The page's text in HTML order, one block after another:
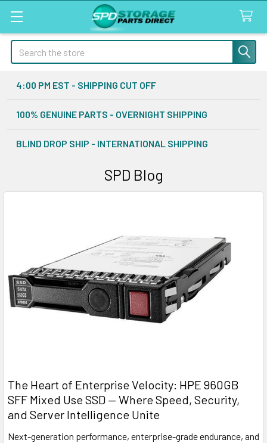
Search
4:00 PM EST - SHIPPING CUT OFF
100% GENUINE PARTS - OVERNIGHT SHIPPING
BLIND DROP SHIP - INTERNATIONAL SHIPPING
SPD Blog
The Heart of Enterprise Velocity: HPE 960GB
SFF Mixed Use SSD — Where Speed, Security,
and Server Intelligence Unite
Next-generation performance, enterprise-grade endurance, and